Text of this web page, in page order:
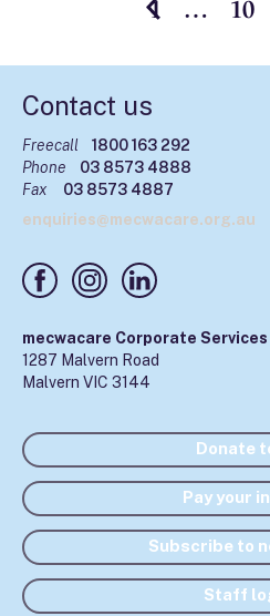
1 … 10
Contact us
Freecall
1800 163 292
Phone
03 8573 4888
Fax
03 8573 4887
enquiries@mecwacare.org.au
mecwacare Corporate Services
1287 Malvern Road
Malvern VIC 3144
Donate
Pay your
Subscribe to
Staff